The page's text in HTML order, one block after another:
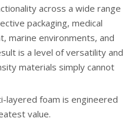
across a wide range
packaging, medical
marine environments, and
is a level of versatility and
materials simply cannot
layered foam is engineered
value.